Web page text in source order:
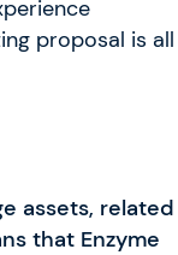
proposal is all
assets, related
that Enzyme